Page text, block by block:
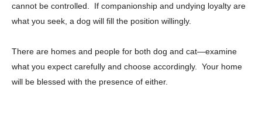
cannot be controlled. If companionship and undying loyalty are
what you seek, a dog will fill the position willingly.
There are homes and people for both dog and cat—examine
what you expect carefully and choose accordingly. Your home
will be blessed with the presence of either.